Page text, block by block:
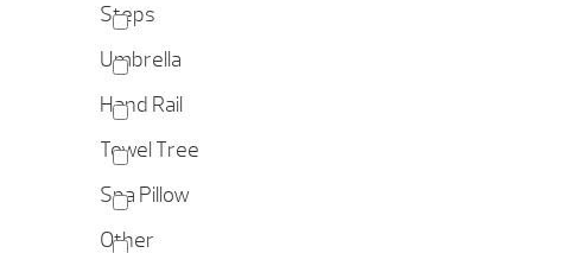
Steps
Umbrella
Hand Rail
Towel Tree
Spa Pillow
Other